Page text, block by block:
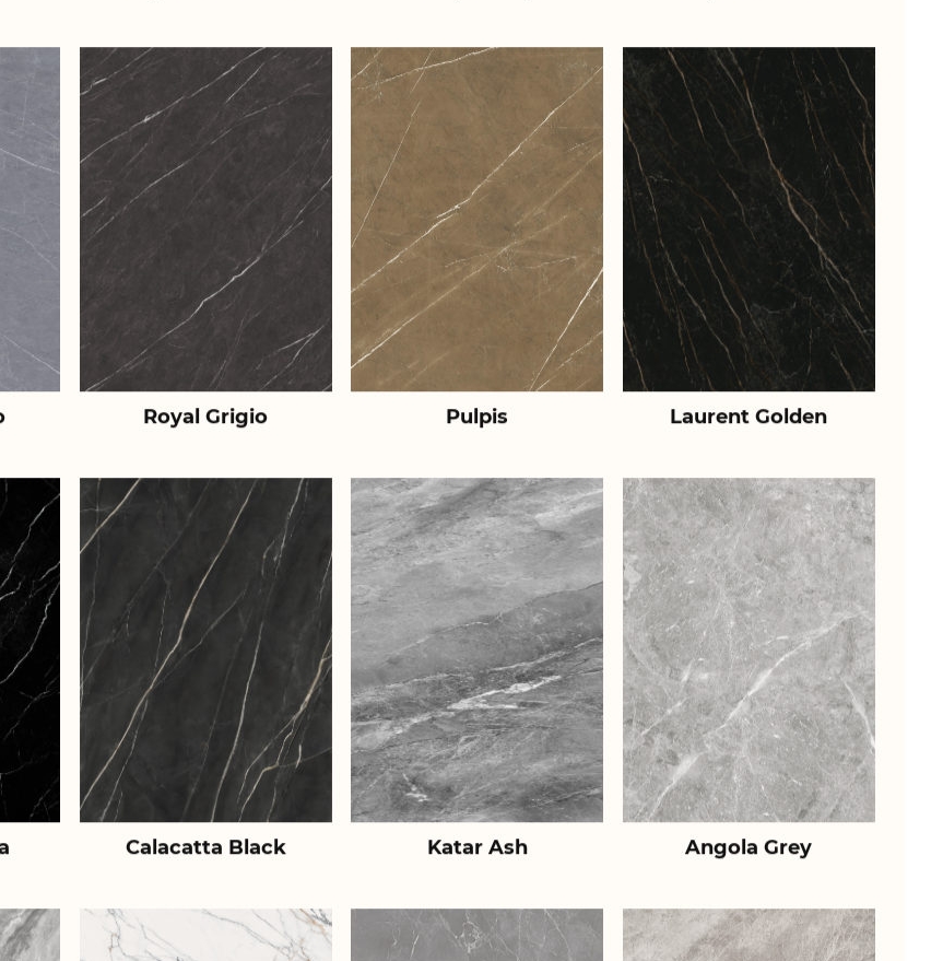
Royal Grigio Pulpis Laurent Golden
Calacatta Black Katar Ash Angola Grey